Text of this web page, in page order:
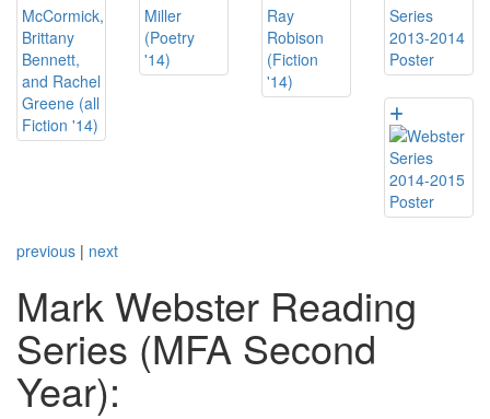
previous | next
Mark Webster Reading
Series (MFA Second
Year):